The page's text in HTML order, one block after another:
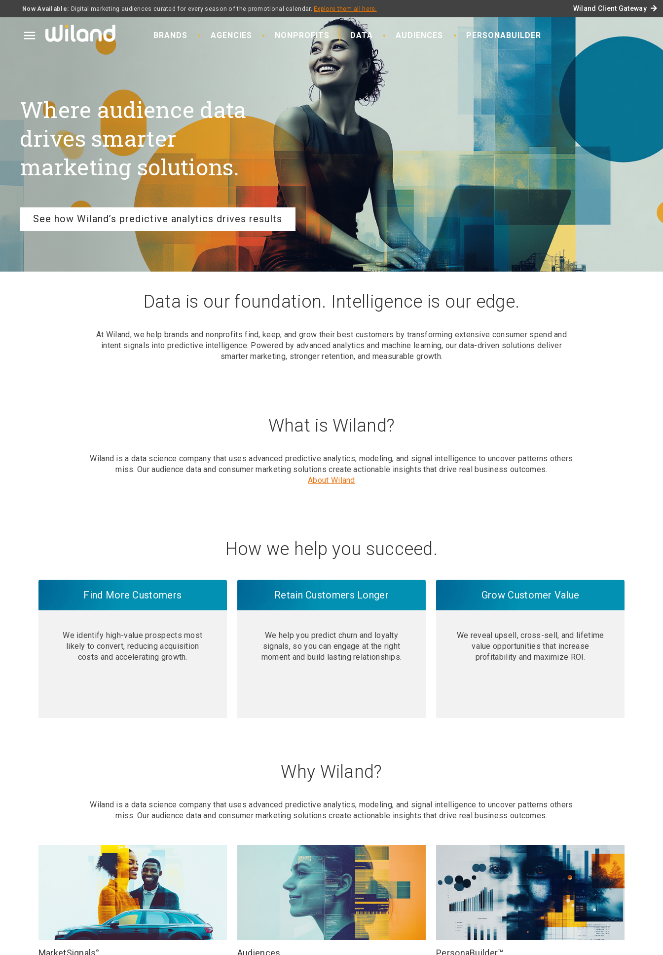
Wiland Client Gateway arrow_forward
Now Available: Digital marketing audiences curated for every season of the promotional calendar.Explore them all here.
menu BRANDS AGENCIES NONPROFITS DATA AUDIENCES PERSONABUILDER
Where audience data
drives smarter
marketing solutions.
See how Wiland’s predictive analytics drives results
Data is our foundation. Intelligence is our edge.
At Wiland, we help brands and nonprofits find, keep, and grow their best customers by transforming extensive consumer spend and
intent signals into predictive intelligence. Powered by advanced analytics and machine learning, our data-driven solutions deliver
smarter marketing, stronger retention, and measurable growth.
What is Wiland?
Wiland is a data science company that uses advanced predictive analytics, modeling, and signal intelligence to uncover patterns others
miss. Our audience data and consumer marketing solutions create actionable insights that drive real business outcomes.
About Wiland
How we help you succeed.
Find More Customers
We identify high-value prospects most
likely to convert, reducing acquisition
costs and accelerating growth.
Retain Customers Longer
We help you predict churn and loyalty
signals, so you can engage at the right
moment and build lasting relationships.
Grow Customer Value
We reveal upsell, cross-sell, and lifetime
value opportunities that increase
profitability and maximize ROI.
Why Wiland?
Wiland is a data science company that uses advanced predictive analytics, modeling, and signal intelligence to uncover patterns others
miss. Our audience data and consumer marketing solutions create actionable insights that drive real business outcomes.
MarketSignals ® Audiences PersonaBuilder™